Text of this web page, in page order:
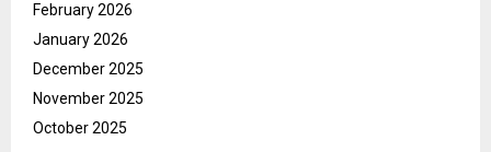
February 2026
January 2026
December 2025
November 2025
October 2025